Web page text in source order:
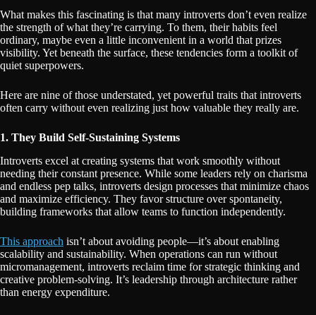
What makes this fascinating is that many introverts don’t even realize
the strength of what they’re carrying. To them, their habits feel
ordinary, maybe even a little inconvenient in a world that prizes
visibility. Yet beneath the surface, these tendencies form a toolkit of
quiet superpowers.
Here are nine of those understated, yet powerful traits that introverts
often carry without even realizing just how valuable they really are.
1. They Build Self-Sustaining Systems
Introverts excel at creating systems that work smoothly without
needing their constant presence. While some leaders rely on charisma
and endless pep talks, introverts design processes that minimize chaos
and maximize efficiency. They favor structure over spontaneity,
building frameworks that allow teams to function independently.
This approach isn’t about avoiding people—it’s about enabling
scalability and sustainability. When operations can run without
micromanagement, introverts reclaim time for strategic thinking and
creative problem-solving. It’s leadership through architecture rather
than energy expenditure.